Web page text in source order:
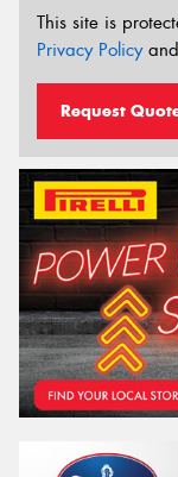
This site is
Privacy Policyand
Request